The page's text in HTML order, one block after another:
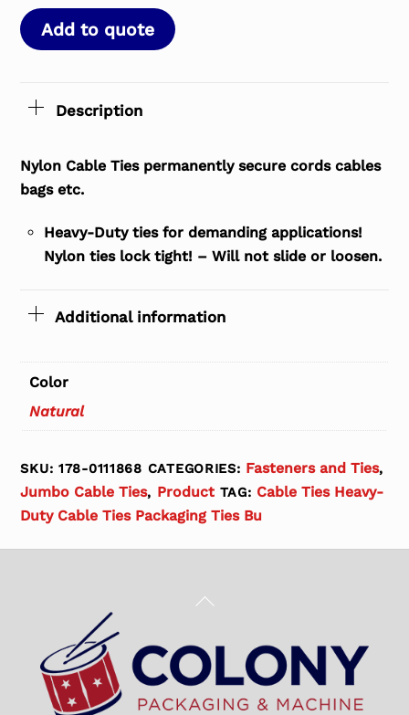
Add to quote
Description
Nylon Cable Ties permanently secure cords cables
bags etc.
Heavy-Duty ties for demanding applications!
Nylon ties lock tight! – Will not slide or loosen.
Additional information
Color
Natural
SKU:178-0111868 CATEGORIES: Fasteners and Ties,
Jumbo Cable Ties, Product TAG: Cable Ties Heavy-
Duty Cable Ties Packaging Ties Bu
Back
Top